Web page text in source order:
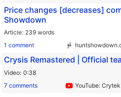
Price changes [decreases]
Showdown
Article 239 words
1 comment
Crysis Remastered | Official
Video 0:38
7 comments
YouTube: Crytek